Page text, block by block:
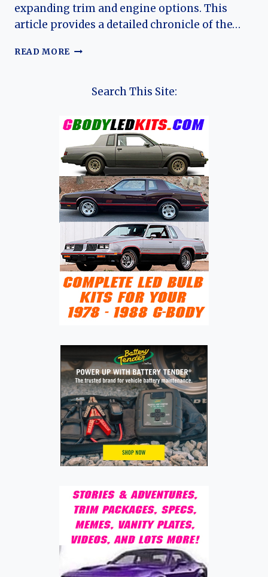
expanding trim and engine options. This
article provides a detailed chronicle of the…
READ MORE THE
Search This Site: